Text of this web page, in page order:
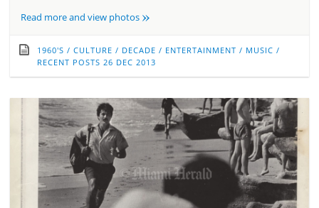
Read more and view photos »
1960'S / CULTURE / DECADE / ENTERTAINMENT / MUSIC /
RECENT POSTS 26 DEC 2013